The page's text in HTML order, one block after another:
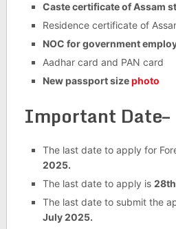
Caste certificate of Assam
Residence certificate of
NOC for government
Aadhar card and PAN card
New passport sizephoto
Important Date–
The last date to apply for
2025.
The last date to apply is
The last date to submit the
July 2025.